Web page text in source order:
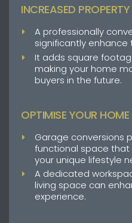
INCREASED
A professionally
significantly enhance
It adds square
making your home
buyers in the future.
OPTIMISE YOUR
Garage conversions
functional space
your unique lifestyle
A dedicated
living space can
experience.